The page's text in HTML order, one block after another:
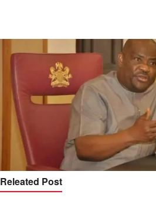
Releated Post